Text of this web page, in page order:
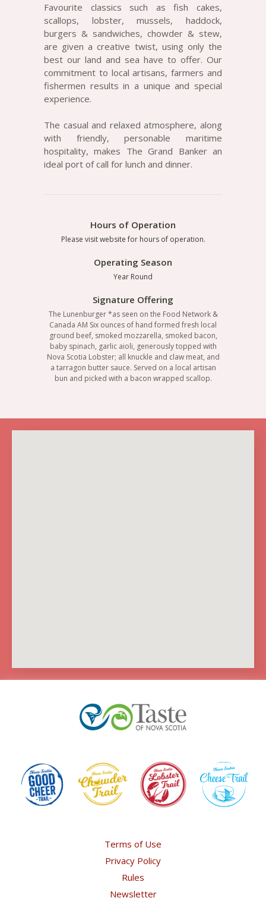
Favourite classics such as fish cakes,
scallops, lobster, mussels, haddock,
burgers & sandwiches, chowder & stew,
are given a creative twist, using only the
best our land and sea have to offer. Our
commitment to local artisans, farmers and
fishermen results in a unique and special
experience.
The casual and relaxed atmosphere, along
with friendly, personable maritime
hospitality, makes The Grand Banker an
ideal port of call for lunch and dinner.
Hours of Operation
Please visit website for hours of operation.
Operating Season
Year Round
Signature Offering
The Lunenburger *as seen on the Food Network &
Canada AM Six ounces of hand formed fresh local
ground beef, smoked mozzarella, smoked bacon,
baby spinach, garlic aioli, generously topped with
Nova Scotia Lobster; all knuckle and claw meat, and
a tarragon butter sauce. Served on a local artisan
bun and picked with a bacon wrapped scallop.
Terms of Use
Privacy Policy
Rules
Newsletter